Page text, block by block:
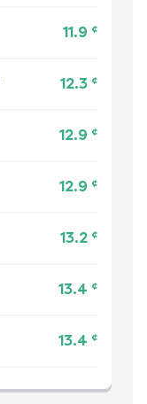
11.9 ¢
12.3 ¢
12.9 ¢
12.9 ¢
13.2 ¢
13.4 ¢
13.4 ¢